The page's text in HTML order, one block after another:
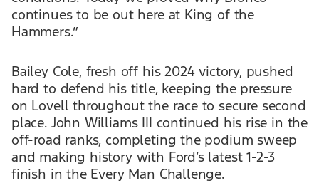
continues to be out here at King of the
Hammers.”
Bailey Cole, fresh off his 2024 victory, pushed
hard to defend his title, keeping the pressure
on Lovell throughout the race to secure second
place. John Williams III continued his rise in the
off-road ranks, completing the podium sweep
and making history with Ford’s latest 1-2-3
finish in the Every Man Challenge.